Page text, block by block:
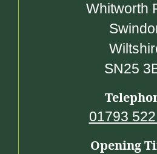
Whitworth
SN25
01793
Opening